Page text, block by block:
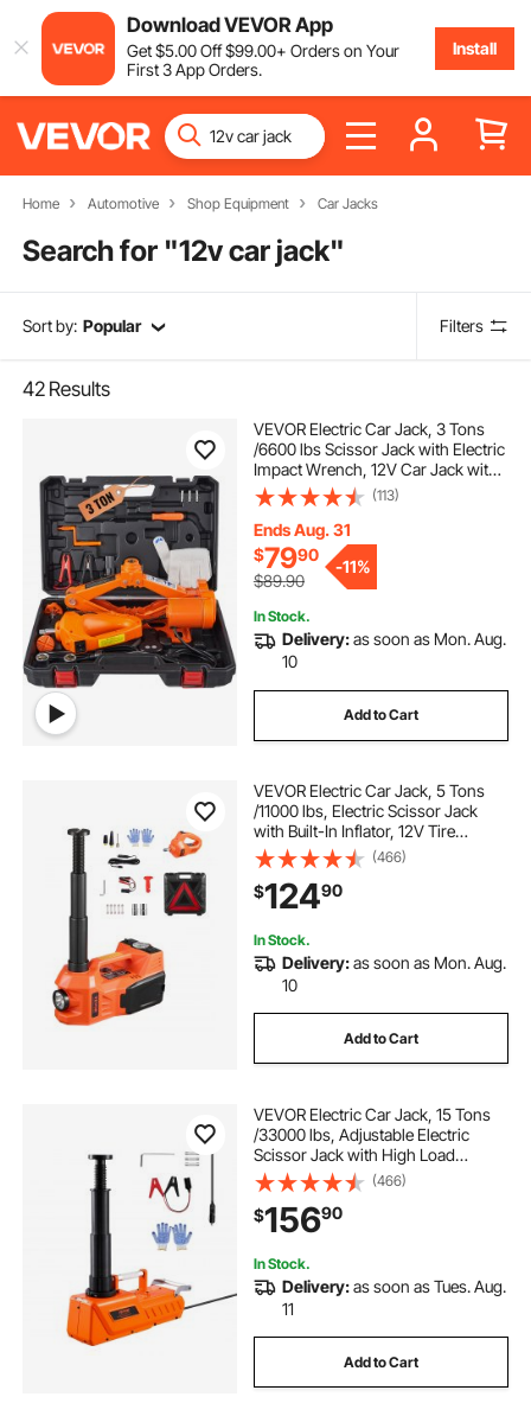
Download VEVOR App
Get$5.00Off$99.00+ Orders on Your
First 3 App Orders.
Install
Home Automotive Shop Equipment Car Jacks
Search for "12v car jack"
Sort by: Popular Filters
42 Results
VEVOR Electric Car Jack, 3 Tons
/6600 lbs Scissor Jack with Electric
Impact Wrench, 12V Car Jack with
Double Saddles with Remote
Control, Portable Car Jack Lifting
for Sedan, SUV, Truck Tire Change
(113)
Ends Aug. 31
$7990
$89.90
-11%
In Stock.
Delivery:as soon as Mon. Aug.
10
Add to Cart
VEVOR Electric Car Jack, 5 Tons
/11000 lbs, Electric Scissor Jack
with Built-In Inflator, 12V Tire
Change Replacement with Electric
Impact Wrench & LED Light,
Portable Jack kit for Sedan, SUV,
Truck
(466)
$12490
In Stock.
Delivery:as soon as Mon. Aug.
10
Add to Cart
VEVOR Electric Car Jack, 15 Tons
/33000 lbs, Adjustable Electric
Scissor Jack with High Load
Capacity, 12V Dual-Powered Tire
Change Replacement with LED
Light, Portable Jack kit for Sedan,
SUV, Truck
(466)
$15690
In Stock.
Delivery:as soon as Tues. Aug.
11
Add to Cart